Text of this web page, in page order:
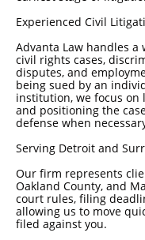
Experienced Civil
Advanta Law handles
civil rights cases,
disputes, and
being sued by an
institution, we focus
and positioning the
defense when
Serving Detroit and
Our firm represents
Oakland County, and
court rules, filing
allowing us to move
filed against you.